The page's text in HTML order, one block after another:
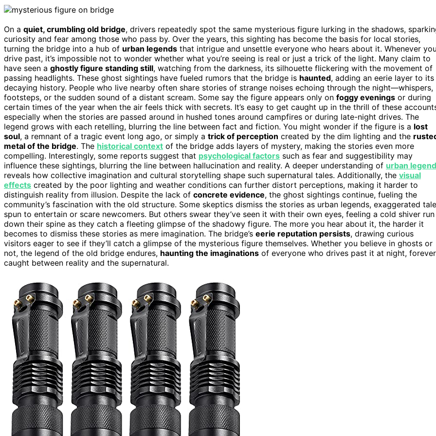
On a quiet, crumbling old bridge, drivers repeatedly spot the same mysterious figure lurking in the shadows,
curiosity and fear among those who pass by. Over the years, this sighting has become the basis for local stories,
turning the bridge into a hub of urban legends that intrigue and unsettle everyone who hears about it. Whenever you
drive past, it’s impossible not to wonder whether what you’re seeing is real or just a trick of the light. Many claim to
have seen a ghostly figure standing still, watching from the darkness, its silhouette flickering with the movement of
passing headlights. These ghost sightings have fueled rumors that the bridge is haunted, adding an eerie layer to its
decaying history. People who live nearby often share stories of strange noises echoing through the night—whispers,
footsteps, or the sudden sound of a distant scream. Some say the figure appears only on foggy evenings or during
certain times of the year when the air feels thick with secrets. It’s easy to get caught up in the thrill of these
especially when the stories are passed around in hushed tones around campfires or during late-night drives. The
legend grows with each retelling, blurring the line between fact and fiction. You might wonder if the figure is a lost
soul, a remnant of a tragic event long ago, or simply a trick of perception created by the dim lighting and the
metal of the bridge. The historical context of the bridge adds layers of mystery, making the stories even more
compelling. Interestingly, some reports suggest that psychological factors such as fear and suggestibility may
influence these sightings, blurring the line between hallucination and reality. A deeper understanding of urban
reveals how collective imagination and cultural storytelling shape such supernatural tales. Additionally, the visual
effects created by the poor lighting and weather conditions can further distort perceptions, making it harder to
distinguish reality from illusion. Despite the lack of concrete evidence, the ghost sightings continue, fueling the
community’s fascination with the old structure. Some skeptics dismiss the stories as urban legends, exaggerated
spun to entertain or scare newcomers. But others swear they’ve seen it with their own eyes, feeling a cold shiver run
down their spine as they catch a fleeting glimpse of the shadowy figure. The more you hear about it, the harder it
becomes to dismiss these stories as mere imagination. The bridge’s eerie reputation persists, drawing curious
visitors eager to see if they’ll catch a glimpse of the mysterious figure themselves. Whether you believe in ghosts or
not, the legend of the old bridge endures, haunting the imaginations of everyone who drives past it at night, forever
caught between reality and the supernatural.